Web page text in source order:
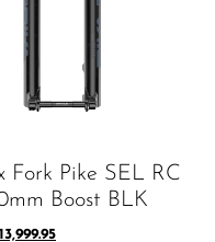
Fork Pike SEL RC
Boost BLK
13,999.95